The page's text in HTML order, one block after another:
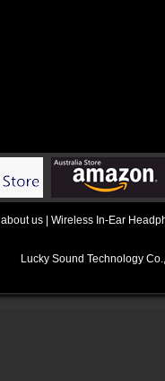
about us| Wireless In-Ear
Lucky Sound Technology